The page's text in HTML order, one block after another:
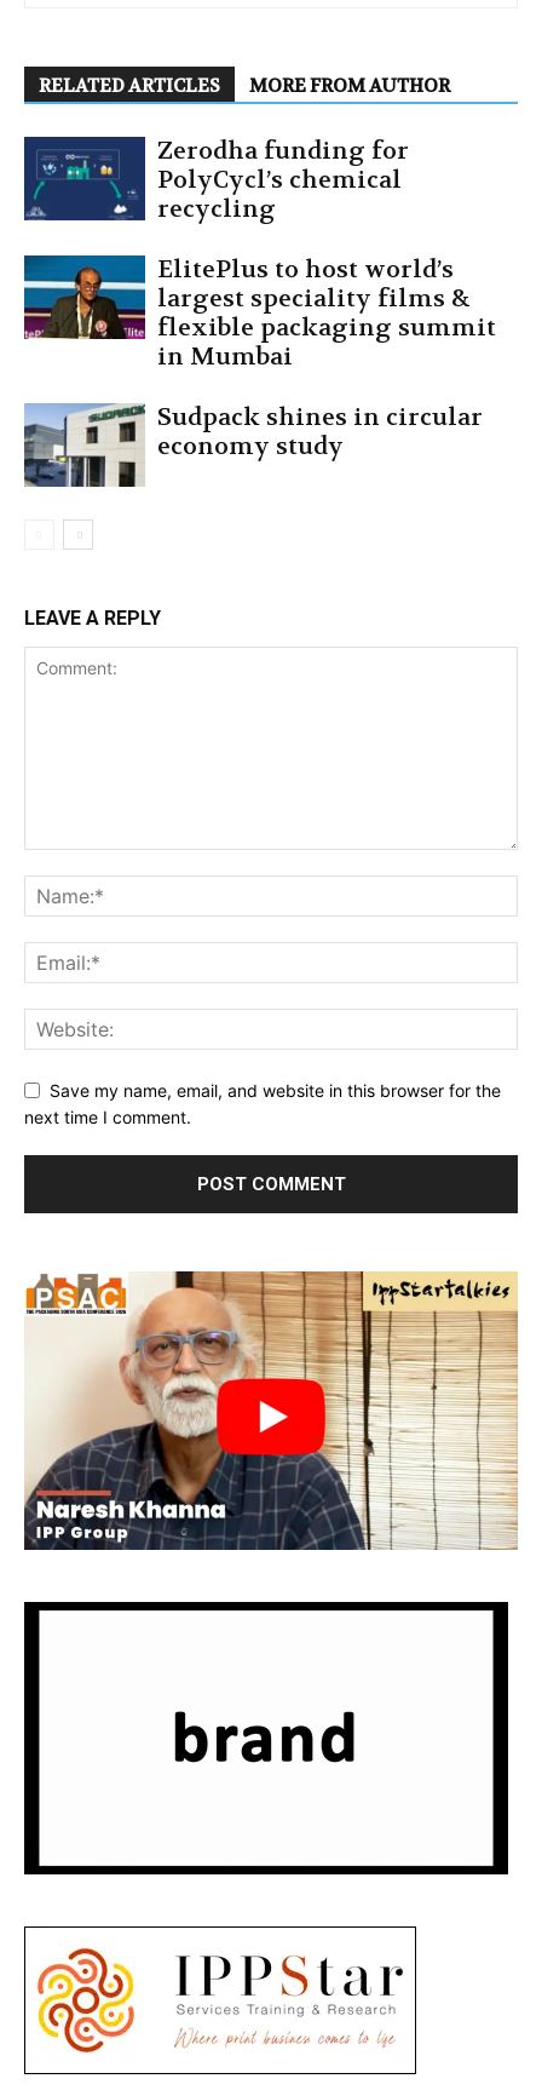
RELATED ARTICLES MORE FROM AUTHOR
Zerodha funding for
PolyCycl’s chemical
recycling
ElitePlus to host world’s
largest speciality films &
flexible packaging summit
in Mumbai
Sudpack shines in circular
economy study
LEAVE A REPLY
Save my name, email, and website in this browser for the
next time I comment.